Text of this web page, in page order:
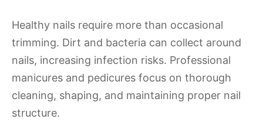
Healthy nails require more than occasional
trimming. Dirt and bacteria can collect around
nails, increasing infection risks. Professional
manicures and pedicures focus on thorough
cleaning, shaping, and maintaining proper nail
structure.